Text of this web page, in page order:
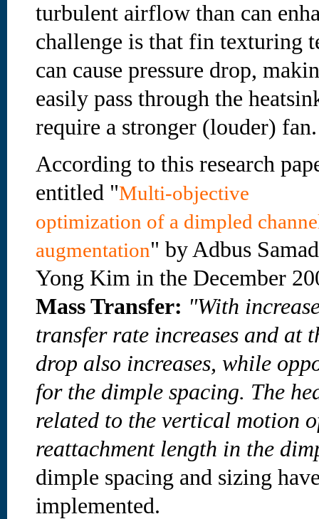
turbulent airflow than can
challenge is that fin texturing
can cause pressure drop,
easily pass through the
require a stronger (louder) fan.
According to this research
entitled "Multi-objective
optimization of a dimpled
augmentation" by Adbus
Yong Kim in the December
Mass Transfer: "With
transfer rate increases and at
drop also increases, while
for the dimple spacing. The
related to the vertical motion
reattachment length in the
dimple spacing and sizing
implemented.